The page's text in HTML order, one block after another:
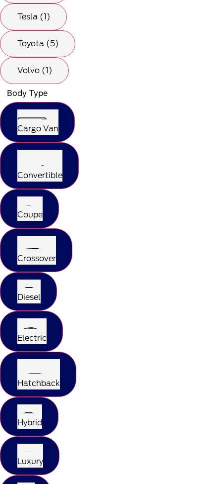
Tesla (1)
Toyota (5)
Volvo (1)
Body Type
Cargo Van
Convertible
Coupe
Crossover
Diesel
Electric
Hatchback
Hybrid
Luxury